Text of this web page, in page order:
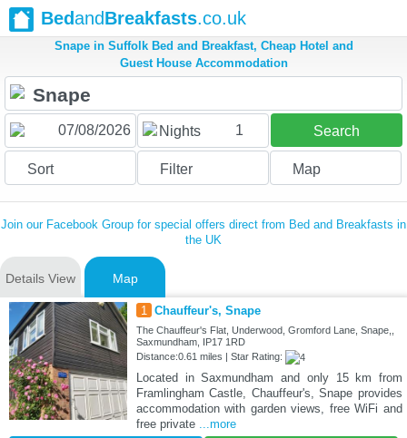
BedandBreakfasts.co.uk
Snape in Suffolk Bed and Breakfast, Cheap Hotel and
Guest House Accommodation
Nights 1 Search
Sort Filter Map
Join our Facebook Group for special offers direct from Bed and Breakfasts in
the UK
Details View Map
1 Chauffeur's, Snape
The Chauffeur's Flat, Underwood, Gromford Lane, Snape,,
Saxmundham, IP17 1RD
Distance:0.61 miles | Star Rating:
Located in Saxmundham and only 15 km from
Framlingham Castle, Chauffeur's, Snape provides
accommodation with garden views, free WiFi and
free private ...more